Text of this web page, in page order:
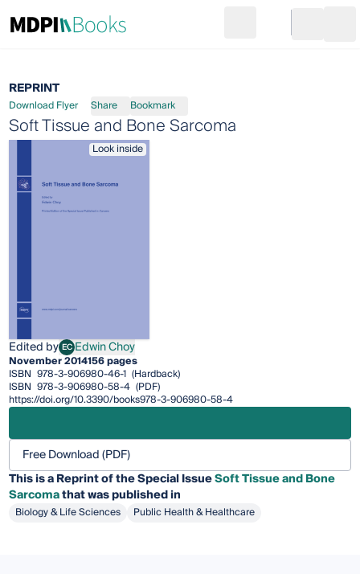
Go to cart
REPRINT
Download Flyer Share Bookmark
Soft Tissue and Bone Sarcoma
Look inside
Edited by ECEdwin Choy
Edwin Choy
November 2014156 pages
ISBN 978-3-906980-46-1 (Hardback)
ISBN 978-3-906980-58-4 (PDF)
https://doi.org/10.3390/books978-3-906980-58-4
Free Download (PDF)
This is a Reprint of the Special IssueSoft Tissue and Bone
Sarcomathat was published in
Biology & Life Sciences Public Health & Healthcare